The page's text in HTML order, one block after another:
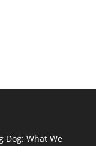
Dog: What We